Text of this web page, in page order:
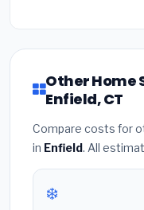
Other Home
Enfield, CT
Compare costs for
in Enfield. All
❄️